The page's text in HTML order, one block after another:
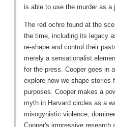
is able to use the murder as a
The red ochre found at the
the time, including its legacy
re-shape and control their
merely a sensationalist
for the press. Cooper goes in
explore how we shape stories
purposes. Cooper makes a
myth in Harvard circles as a
misogynistic violence,
Cooper's impressive research